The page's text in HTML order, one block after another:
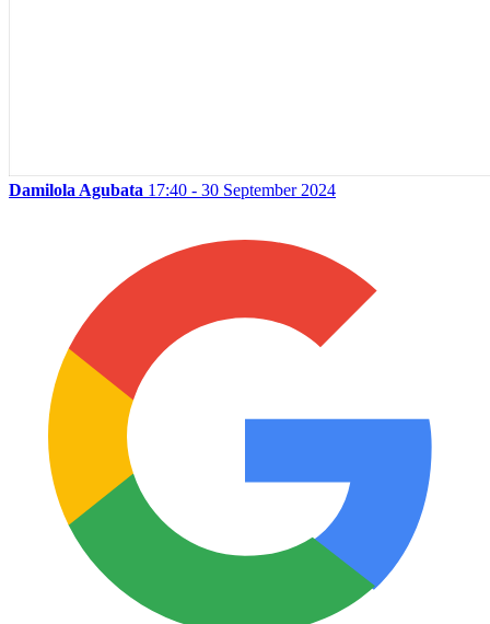
Damilola Agubata 17:40 - 30 September 2024